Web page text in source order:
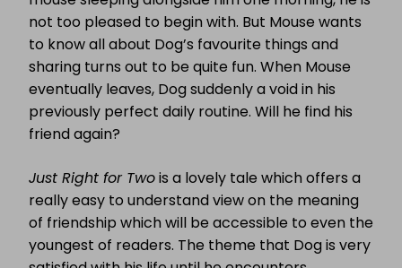
not too pleased to begin with. But Mouse wants
to know all about Dog’s favourite things and
sharing turns out to be quite fun. When Mouse
eventually leaves, Dog suddenly a void in his
previously perfect daily routine. Will he find his
friend again?
Just Right for Twois a lovely tale which offers a
really easy to understand view on the meaning
of friendship which will be accessible to even the
youngest of readers. The theme that Dog is very